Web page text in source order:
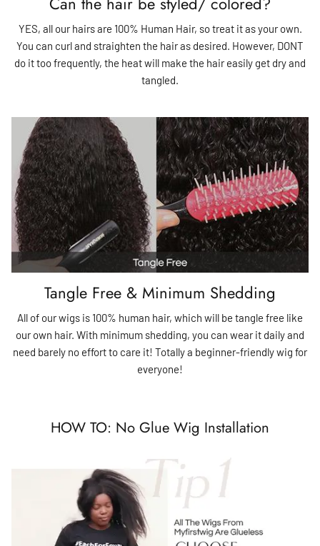
YES, all our hairs are 100% Human Hair, so treat it as your own.
You can curl and straighten the hair as desired. However, DONT
do it too frequently, the heat will make the hair easily get dry and
tangled.
Tangle Free & Minimum Shedding
All of our wigs is 100% human hair, which will be tangle free like
our own hair. With minimum shedding, you can wear it daily and
need barely no effort to care it! Totally a beginner-friendly wig for
everyone!
HOW TO: No Glue Wig Installation